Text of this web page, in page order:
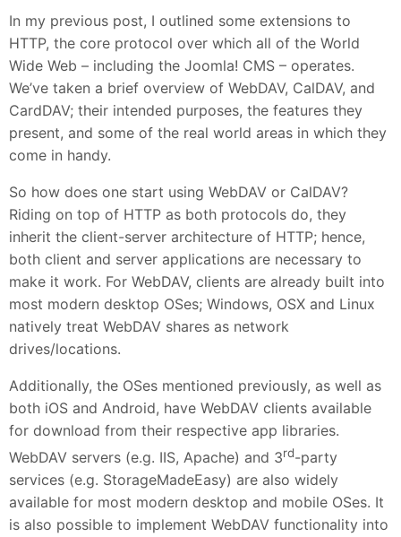
In my previous post, I outlined some extensions to
HTTP, the core protocol over which all of the World
Wide Web – including the Joomla! CMS – operates.
We’ve taken a brief overview of WebDAV, CalDAV, and
CardDAV; their intended purposes, the features they
present, and some of the real world areas in which they
come in handy.
So how does one start using WebDAV or CalDAV?
Riding on top of HTTP as both protocols do, they
inherit the client-server architecture of HTTP; hence,
both client and server applications are necessary to
make it work. For WebDAV, clients are already built into
most modern desktop OSes; Windows, OSX and Linux
natively treat WebDAV shares as network
drives/locations.
Additionally, the OSes mentioned previously, as well as
both iOS and Android, have WebDAV clients available
for download from their respective app libraries.
WebDAV servers (e.g. IIS, Apache) and 3rd-party
services (e.g. StorageMadeEasy) are also widely
available for most modern desktop and mobile OSes. It
is also possible to implement WebDAV functionality into